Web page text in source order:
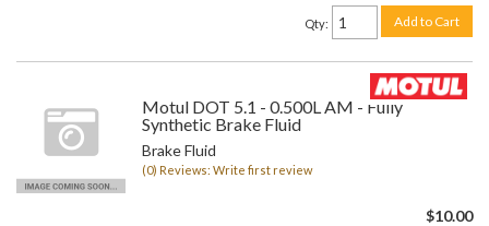
Qty: Add to Cart
Motul DOT 5.1 - 0.500L AM - Fully
Synthetic Brake Fluid
Brake Fluid
(0) Reviews: Write first review
$10.00